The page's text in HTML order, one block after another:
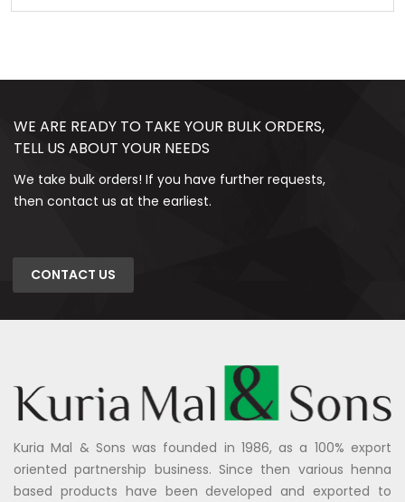
WE ARE READY TO TAKE YOUR BULK ORDERS,
TELL US ABOUT YOUR NEEDS
We take bulk orders! If you have further requests,
then contact us at the earliest.
CONTACT US
Kuria Mal & Sons was founded in 1986, as a 100% export
oriented partnership business. Since then various henna
based products have been developed and exported to